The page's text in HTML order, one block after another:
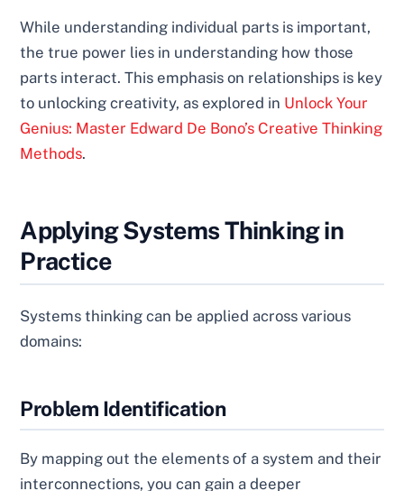
While understanding individual parts is important,
the true power lies in understanding how those
parts interact. This emphasis on relationships is key
to unlocking creativity, as explored in Unlock Your
Genius: Master Edward De Bono’s Creative Thinking
Methods.
Applying Systems Thinking in
Practice
Systems thinking can be applied across various
domains:
Problem Identification
By mapping out the elements of a system and their
interconnections, you can gain a deeper